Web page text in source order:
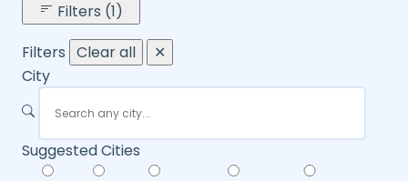
Filters (1)
Filters Clear all
✕
City
Suggested Cities